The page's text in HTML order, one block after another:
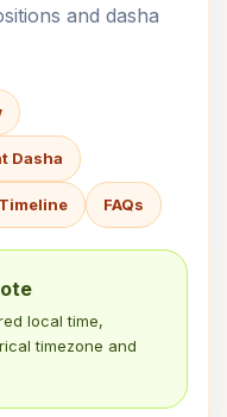
and dasha
Dasha
FAQs
local time,
timezone and